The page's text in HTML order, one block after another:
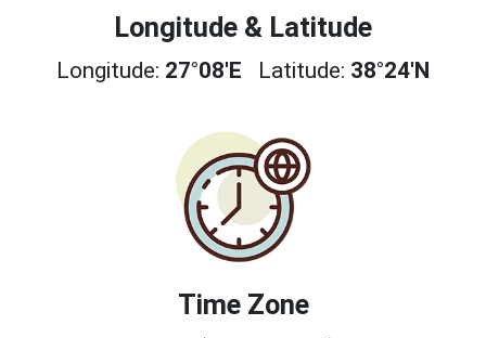
Longitude & Latitude
Longitude: 27°08'E Latitude: 38°24'N
Time Zone